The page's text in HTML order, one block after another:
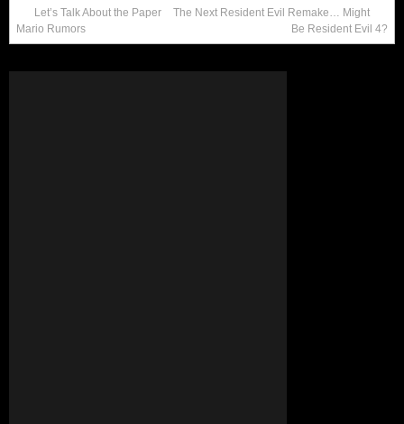
Let’s Talk About the Paper
Mario Rumors
The Next Resident Evil Remake… Might
Be Resident Evil 4?